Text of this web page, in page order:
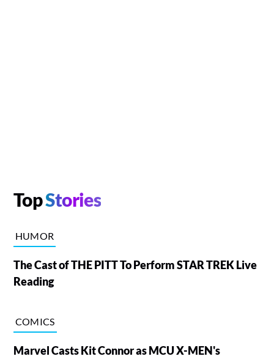
TopStories
HUMOR
The Cast of THE PITT To Perform STAR TREK Live
Reading
COMICS
Marvel Casts Kit Connor as MCU X-MEN's